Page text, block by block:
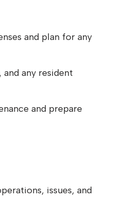
and plan for any
any resident
and prepare
issues, and